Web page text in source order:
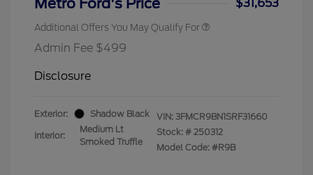
$31,653
Additional Offers You May Qualify For
Admin Fee $499
Disclosure
Exterior: Shadow Black
Interior:
Medium Lt
Smoked Truffle
VIN: 3FMCR9BN1SRF31660
Stock: # 250312
Model Code: #R9B